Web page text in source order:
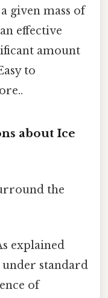
given mass of
effective
amount
to
about Ice
the
explained
standard
of